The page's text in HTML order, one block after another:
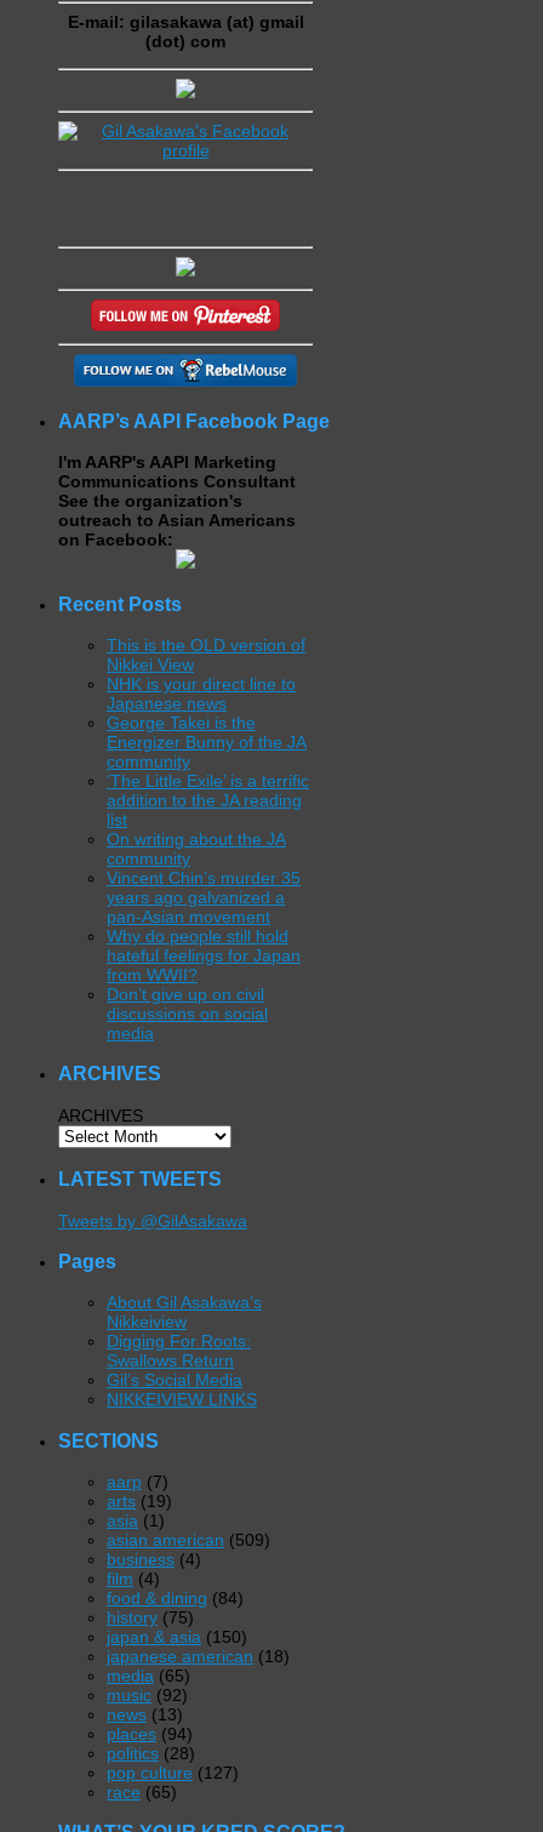
E-mail: gilasakawa (at) gmail
(dot) com
AARP’s AAPI Facebook Page
I'm AARP's AAPI Marketing
Communications Consultant
See the organization's
outreach to Asian Americans
on Facebook:
Recent Posts
This is the OLD version of
Nikkei View
NHK is your direct line to
Japanese news
George Takei is the
Energizer Bunny of the JA
community
‘The Little Exile’ is a terrific
addition to the JA reading
list
On writing about the JA
community
Vincent Chin’s murder 35
years ago galvanized a
pan-Asian movement
Why do people still hold
hateful feelings for Japan
from WWII?
Don’t give up on civil
discussions on social
media
ARCHIVES
ARCHIVES
LATEST TWEETS
Tweets by @GilAsakawa
Pages
About Gil Asakawa’s
Nikkeiview
Digging For Roots:
Swallows Return
Gil’s Social Media
NIKKEIVIEW LINKS
SECTIONS
aarp (7)
arts (19)
asia (1)
asian american (509)
business (4)
film (4)
food & dining (84)
history (75)
japan & asia (150)
japanese american (18)
media (65)
music (92)
news (13)
places (94)
politics (28)
pop culture (127)
race (65)